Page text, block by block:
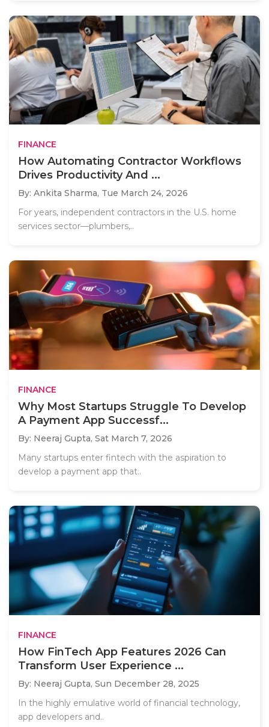
FINANCE
How Automating Contractor Workflows
Drives Productivity And ...
By: Ankita Sharma, Tue March 24, 2026
For years, independent contractors in the U.S. home
services sector—plumbers,..
FINANCE
Why Most Startups Struggle To Develop
A Payment App Successf...
By: Neeraj Gupta, Sat March 7, 2026
Many startups enter fintech with the aspiration to
develop a payment app that..
FINANCE
How FinTech App Features 2026 Can
Transform User Experience ...
By: Neeraj Gupta, Sun December 28, 2025
In the highly emulative world of financial technology,
app developers and..